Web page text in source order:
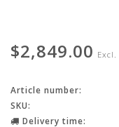
$2,849.00
Article number:
SKU:
Delivery time: